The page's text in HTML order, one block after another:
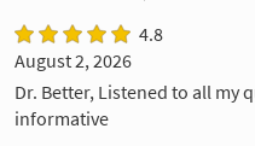
4.8
August 2, 2026
Dr. Better, Listened to all my
informative